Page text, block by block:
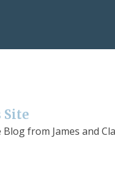
Site
from James and